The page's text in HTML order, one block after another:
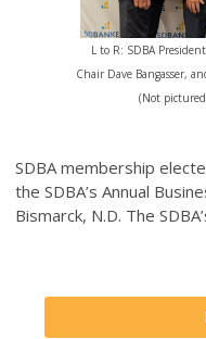
L to R: SDBA
Chair Dave Bangasser,
(Not
SDBA membership
the SDBA’s Annual
Bismarck, N.D. The